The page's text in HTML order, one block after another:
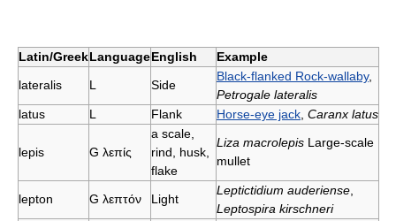
Latin/GreekLanguageEnglish
Example
lateralis
L Side
Black-flanked Rock-wallaby,
Petrogale lateralis
latus
L Flank Horse-eye jack Caranx latus
lepis G λεπίς
a scale,
rind, husk,
flake
Liza macrolepis Large-scale
mullet
lepton G λεπτόν Light
Leptictidium auderiense
Leptospira kirschneri